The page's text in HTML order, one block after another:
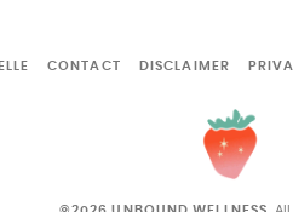
CONTACT DISCLAIMER